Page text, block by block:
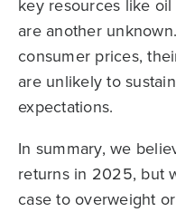
key resources like
are another
consumer prices,
are unlikely to
expectations.
In summary, we
returns in 2025, but
case to overweight